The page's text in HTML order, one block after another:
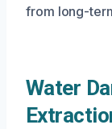
from long-
Water